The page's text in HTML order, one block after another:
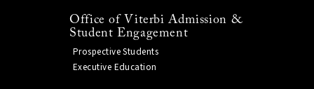
Office of Viterbi Admission &
Student Engagement
Prospective Students
Executive Education